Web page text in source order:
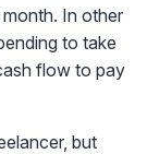
In other
to take
flow to pay
but